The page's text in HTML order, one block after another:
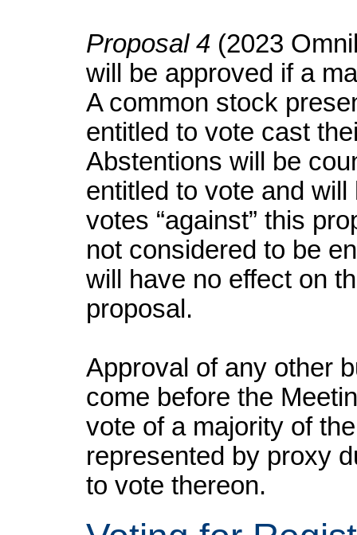
Proposal 4 (2023
will be approved if a
A common stock
entitled to vote cast
Abstentions will be
entitled to vote and
votes “against” this
not considered to be
will have no effect on
proposal.
Approval of any other
come before the
vote of a majority of
represented by proxy
to vote thereon.